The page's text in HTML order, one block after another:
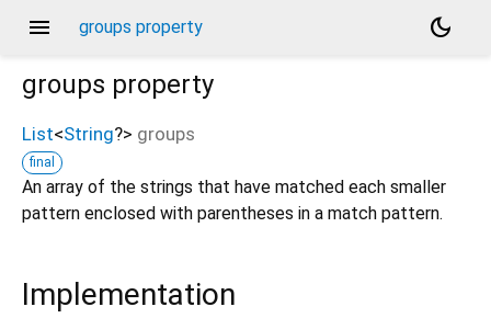
menu groups property
dark_mode
groups property
List<String?> groups
final
An array of the strings that have matched each smaller
pattern enclosed with parentheses in a match pattern.
Implementation